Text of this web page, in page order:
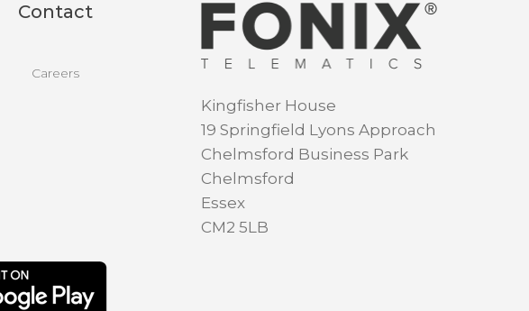
Contact
Careers
Kingfisher House
19 Springfield Lyons Approach
Chelmsford Business Park
Chelmsford
Essex
CM2 5LB